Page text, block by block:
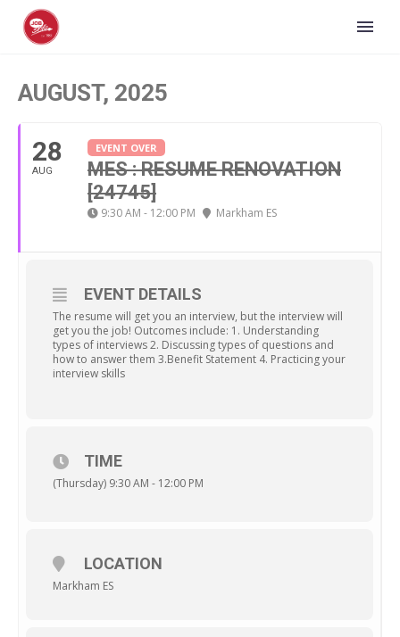
AUGUST, 2025
28
AUG
EVENT OVER
MES : RESUME RENOVATION
[24745]
9:30 AM - 12:00 PM Markham ES
EVENT DETAILS
The resume will get you an interview, but the interview will
get you the job! Outcomes include: 1. Understanding
types of interviews 2. Discussing types of questions and
how to answer them 3.Benefit Statement 4. Practicing your
interview skills
TIME
(Thursday) 9:30 AM - 12:00 PM
LOCATION
Markham ES